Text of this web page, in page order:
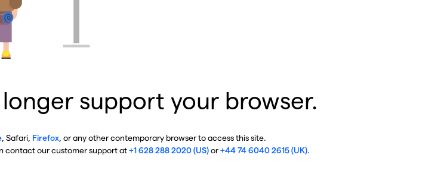
support your browser.
, Safari, Firefox , or any other contemporary browser to access this site.
contact our customer support at+1 628 288 2020 (US)or+44 74 6040 2615 (UK).